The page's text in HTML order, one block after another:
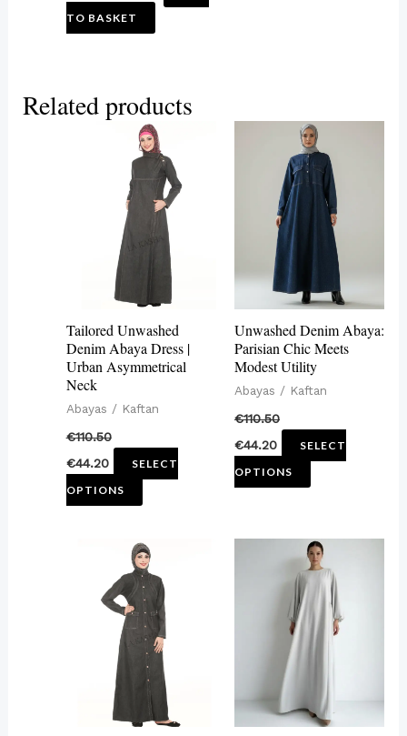
TO BASKET
Related products
Tailored Unwashed
Denim Abaya Dress |
Urban Asymmetrical
Neck
Abayas / Kaftan
€110.50
€44.20
SELECT
OPTIONS
This
product
has
multiple
variants.
be
chosen
product
page
Unwashed Denim Abaya:
Parisian Chic Meets
Modest Utility
Abayas / Kaftan
€110.50
€44.20
SELECT
OPTIONS
This
product
has
multiple
variants.
options
be
chosen
on
product
This
product
has
multiple
variants.
The
options
This
product
has
multiple
The
options